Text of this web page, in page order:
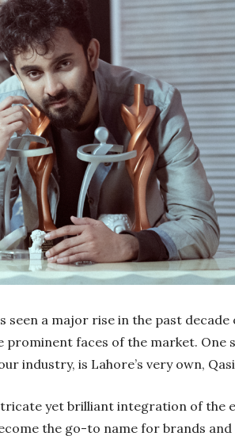
seen a major rise in the past decade
prominent faces of the market. One
industry, is Lahore’s very own,
yet brilliant integration of the
the go-to name for brands and